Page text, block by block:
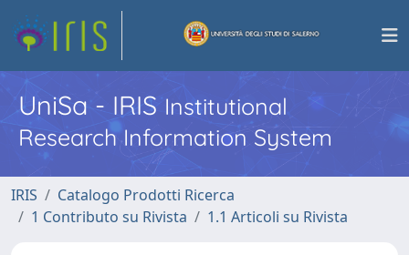
UniSa - IRISInstitutional
Research Information System
IRIS
Catalogo Prodotti Ricerca
1 Contributo su Rivista
1.1 Articoli su Rivista